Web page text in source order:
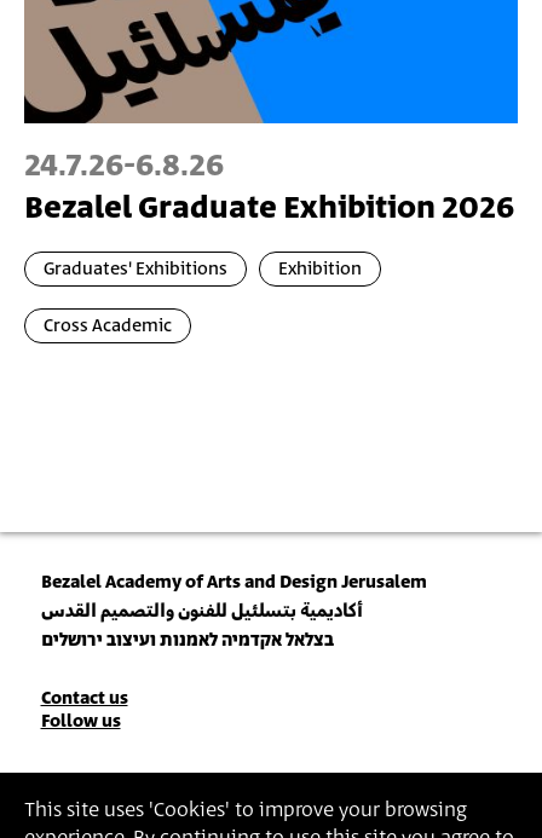
This site uses 'Cookies' to improve your browsing
24.7.26-6.8.26
Bezalel Graduate Exhibition 2026
Graduates' Exhibitions Exhibition
Cross Academic
Bezalel Academy of Arts and Design Jerusalem
أكاديمية بتسلئيل للفنون والتصميم القدس
בצלאל אקדמיה לאמנות ועיצוב ירושלים
Contact
Contact us
Follow us
Join our Newsletter